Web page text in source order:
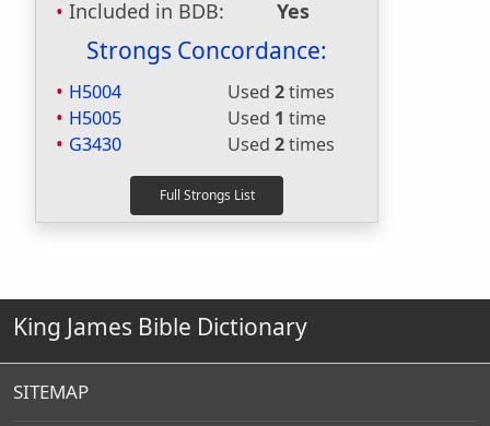
Included in BDB:
Yes
Strongs Concordance:
H5004 Used 2times
H5005
Used 1 time
G3430
Used 2times
King James Bible Dictionary
SITEMAP